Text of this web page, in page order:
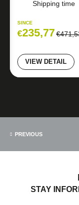
Shipping time
SINCE
€235,77€
VIEW DETAIL
PREVIOUS
STAY